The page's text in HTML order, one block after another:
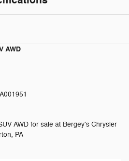
AWD
AWD for sale at Bergey's Chrysler
PA